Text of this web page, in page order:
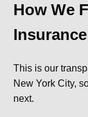
How We
Insurance
This is our
New York City,
next.